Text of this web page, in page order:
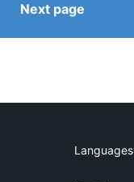
Next page
Languages